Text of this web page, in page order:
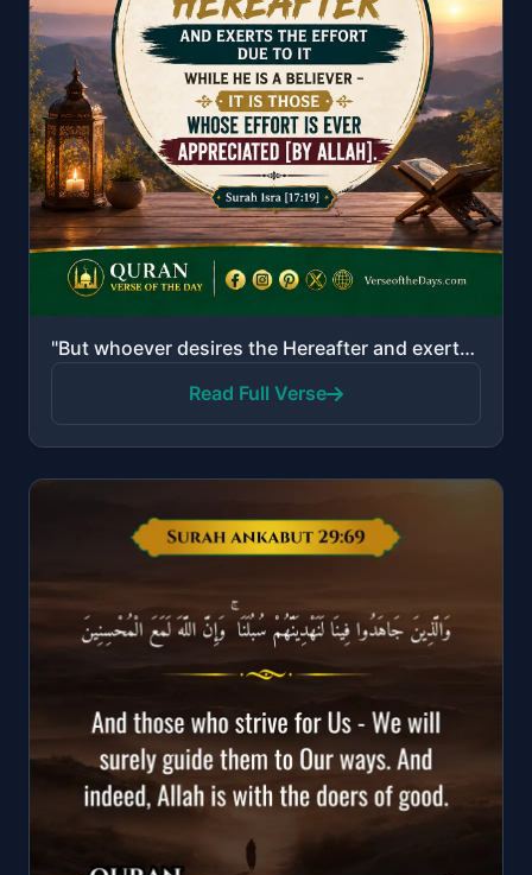
"But whoever desires the Hereafter and exerts the effort due to it while he is a believer - it is tho..."
Read Full Verse